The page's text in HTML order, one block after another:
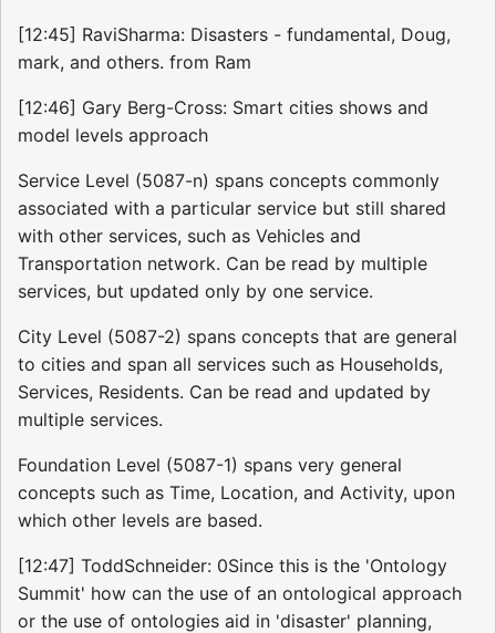
[12:45] RaviSharma: Disasters - fundamental, Doug,
mark, and others. from Ram
[12:46] Gary Berg-Cross: Smart cities shows and
model levels approach
Service Level (5087-n) spans concepts commonly
associated with a particular service but still shared
with other services, such as Vehicles and
Transportation network. Can be read by multiple
services, but updated only by one service.
City Level (5087-2) spans concepts that are general
to cities and span all services such as Households,
Services, Residents. Can be read and updated by
multiple services.
Foundation Level (5087-1) spans very general
concepts such as Time, Location, and Activity, upon
which other levels are based.
[12:47] ToddSchneider: 0Since this is the 'Ontology
Summit' how can the use of an ontological approach
or the use of ontologies aid in 'disaster' planning,